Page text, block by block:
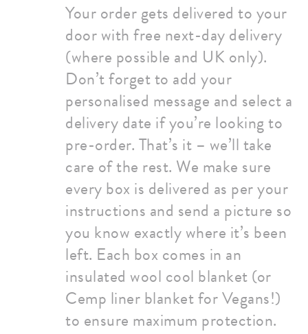
Your order gets delivered to your
door with free next-day delivery
(where possible and UK only).
Don’t forget to add your
personalised message and select a
delivery date if you’re looking to
pre-order. That’s it – we’ll take
care of the rest. We make sure
every box is delivered as per your
instructions and send a picture so
you know exactly where it’s been
left. Each box comes in an
insulated wool cool blanket (or
Cemp liner blanket for Vegans!)
to ensure maximum protection.